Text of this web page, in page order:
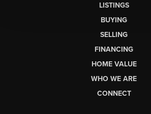
LISTINGS
BUYING
SELLING
FINANCING
HOME VALUE
WHO WE ARE
CONNECT